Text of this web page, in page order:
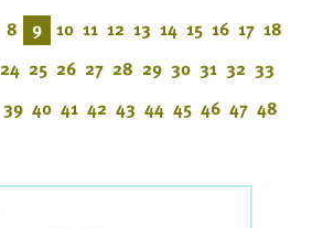
8 9 10 11 12 13 14 15 16 17 18
24 25 26 27 28 29 30 31 32 33
39 40 41 42 43 44 45 46 47 48